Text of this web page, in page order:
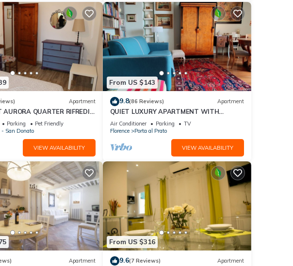
Apartment
AURORA QUARTER RIFREDI
HISTORIC CENTER,
Parking
Pet Friendly
- San Donato
VIEW AVAILABILITY
From US $143
9.8(86 Reviews) Apartment
QUIET LUXURY APARTMENT WITH
TERRACE, LIFT, COVERED PARKING PLACE
INCLUDED, WIFI
Air Conditioner Parking
TV
Florence
Porta al Prato
VIEW AVAILABILITY
Apartment
From US $316
9.6(7 Reviews) Apartment